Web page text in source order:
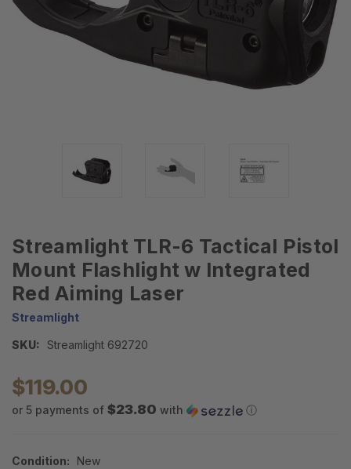
Streamlight TLR-6 Tactical Pistol
Mount Flashlight w Integrated
Red Aiming Laser
Streamlight
SKU: Streamlight 692720
$119.00
or 5 payments of $23.80 with ⓘ
Condition: New